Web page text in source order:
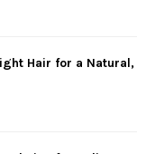
Hair for a Natural,